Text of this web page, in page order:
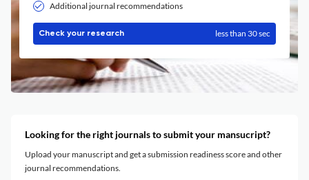
Additional journal recommendations
Check your research less than 30 sec
Looking for the right journals to submit your mansucript?
Upload your manuscript and get a submission readiness score and other
journal recommendations.